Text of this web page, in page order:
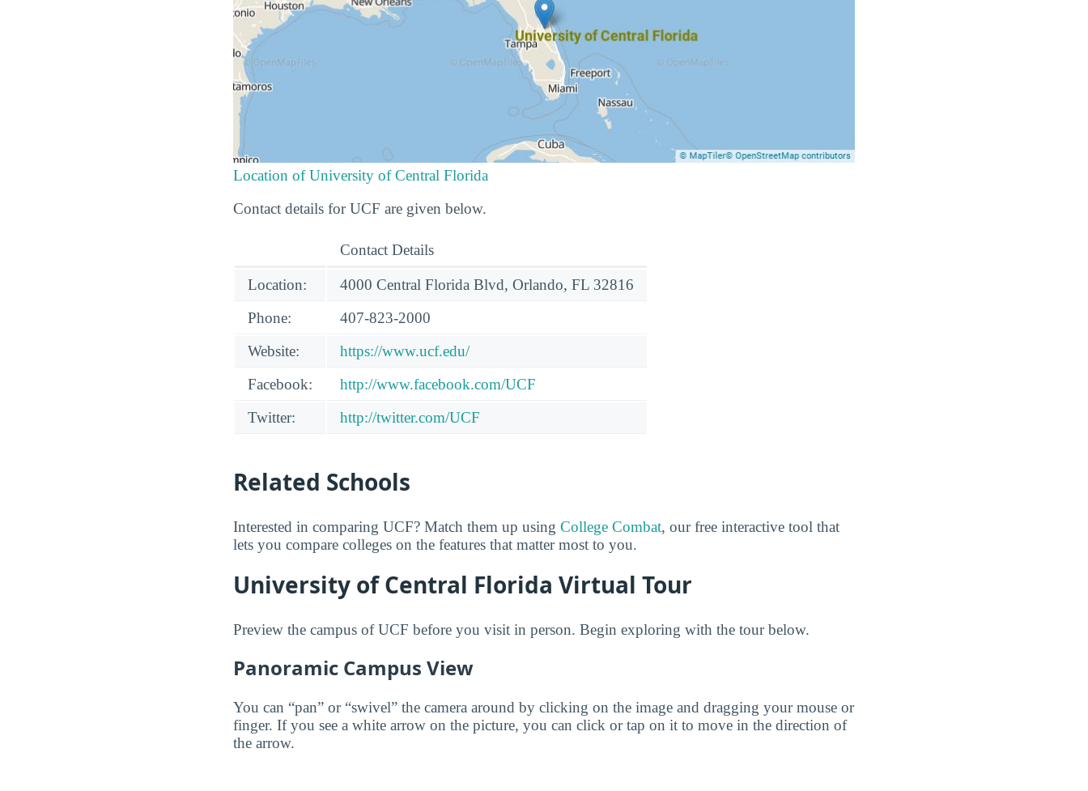
Location of University of Central Florida
Contact details for UCF are given below.
Contact Details
Location:
4000 Central Florida Blvd, Orlando, FL 32816
Phone:
407-823-2000
Website:
https://www.ucf.edu/
Facebook:
http://www.facebook.com/UCF
Twitter:
http://twitter.com/UCF
Related Schools
Interested in comparing UCF? Match them up using College Combat, our free interactive tool that
lets you compare colleges on the features that matter most to you.
University of Central Florida Virtual Tour
Preview the campus of UCF before you visit in person. Begin exploring with the tour below.
Panoramic Campus View
You can “pan” or “swivel” the camera around by clicking on the image and dragging your mouse or
finger. If you see a white arrow on the picture, you can click or tap on it to move in the direction of
the arrow.